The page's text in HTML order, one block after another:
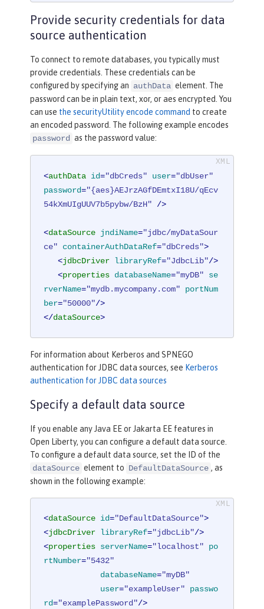
Provide security credentials for data
source authentication
To connect to remote databases, you typically must
provide credentials. These credentials can be
configured by specifying an authData element. The
password can be in plain text, xor, or aes encrypted. You
can use the securityUtility encode command to create
an encoded password. The following example encodes
password as the password value:
<authData id="dbCreds" user="dbUser"
password="{aes}AEJrzAGfDEmtxI18U/qEcv
54kXmUIgUUV7b5pybw/BzH" />
<dataSource jndiName="jdbc/myDataSour
ce"
containerAuthDataRef="dbCreds">
<jdbcDriver libraryRef="JdbcLib"/>
<properties databaseName="myDB"
se
rverName="mydb.mycompany.com"
portNum
ber="50000"/>
</dataSource>
For information about Kerberos and SPNEGO
authentication for JDBC data sources, see Kerberos
authentication for JDBC data sources
Specify a default data source
If you enable any Java EE or Jakarta EE features in
Open Liberty, you can configure a default data source.
To configure a default data source, set the ID of the
dataSource element to DefaultDataSource , as
shown in the following example:
<dataSource id="DefaultDataSource">
<jdbcDriver libraryRef="jdbcLib"/>
<properties serverName="localhost"
po
rtNumber="5432"
databaseName="myDB"
user="exampleUser"
passwo
rd="examplePassword"/>